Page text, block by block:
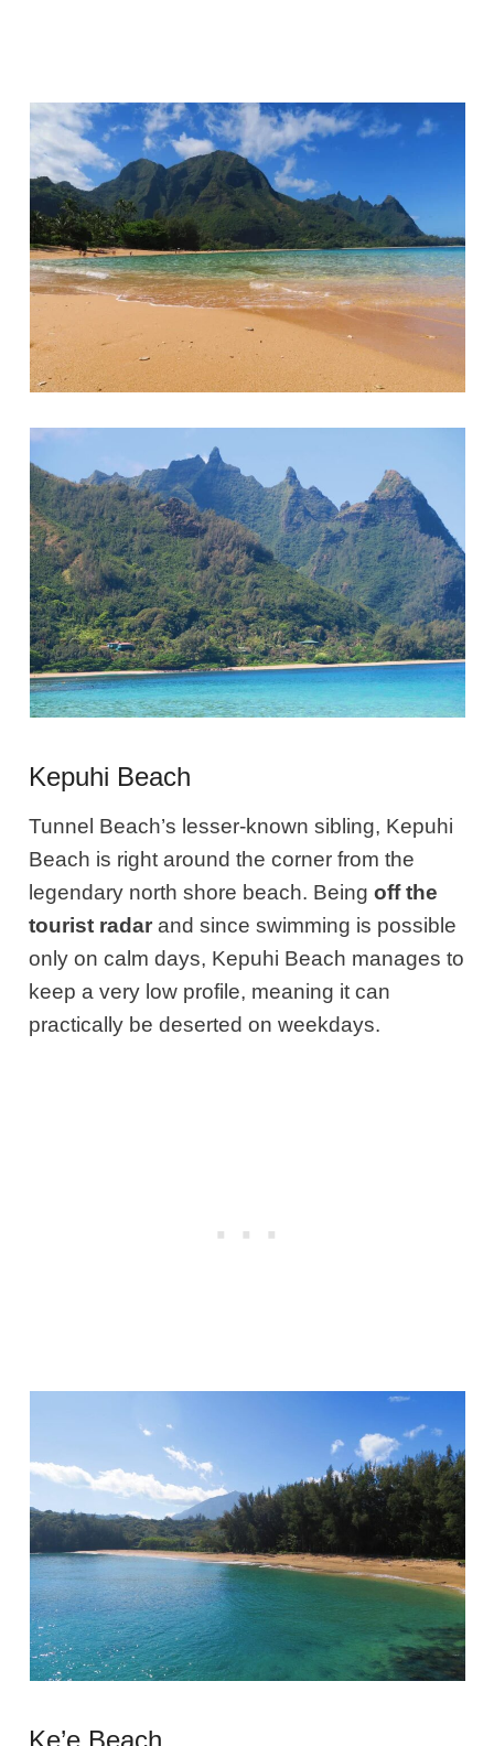
Kepuhi Beach
Tunnel Beach’s lesser-known sibling, Kepuhi
Beach is right around the corner from the
legendary north shore beach. Beingoff the
tourist radar and since swimming is possible
only on calm days, Kepuhi Beach manages to
keep a very low profile, meaning it can
practically be deserted on weekdays.